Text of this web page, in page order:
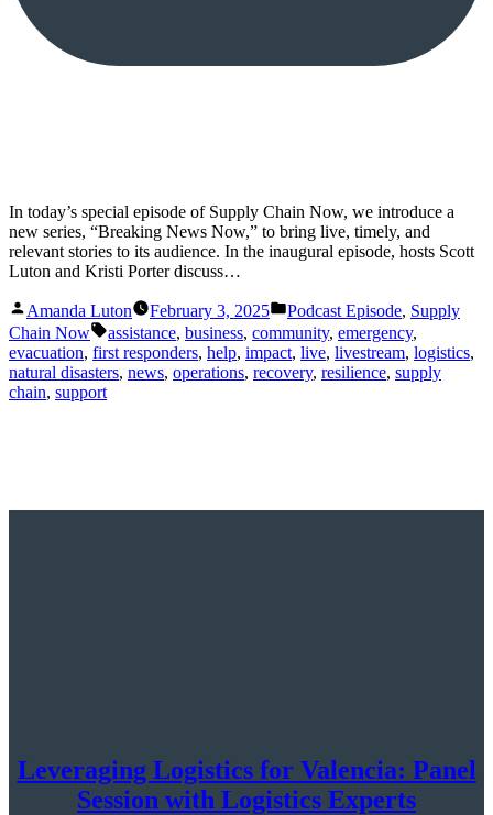
In today’s special episode of Supply Chain Now, we introduce a
new series, “Breaking News Now,” to bring live, timely, and
relevant stories to its audience. In the inaugural episode, hosts Scott
Luton and Kristi Porter discuss…
Posted
by
Amanda Luton February 3, 2025
Posted
in
Podcast Episode, Supply
Chain Now
Tags:
assistance, business, community, emergency,
evacuation, first responders, help, impact, live, livestream, logistics,
natural disasters, news, operations, recovery, resilience, supply
chain, support
Leveraging Logistics for Valencia: Panel
Session with Logistics Experts